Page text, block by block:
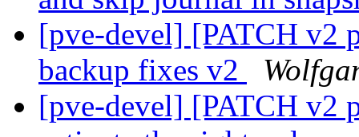
[pve-devel] [PATCH v2
backup fixes v2
[pve-devel] [PATCH v2